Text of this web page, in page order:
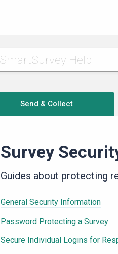
Send & Collect
Survey
Guides about protecting
General Security Information
Password Protecting a Survey
Secure Individual Logins for